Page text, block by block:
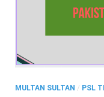
MULTAN SULTAN / PSL